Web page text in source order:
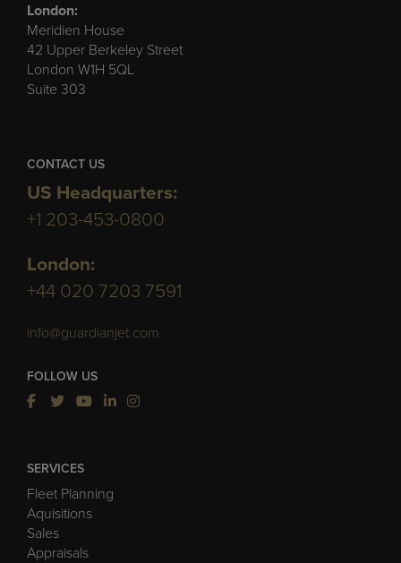
London:
Meridien House
42 Upper Berkeley Street
London W1H 5QL
Suite 303
CONTACT US
US Headquarters:
+1 203-453-0800
London:
+44 020 7203 7591
info@guardianjet.com
FOLLOW US
SERVICES
Fleet Planning
Aquisitions
Sales
Appraisals